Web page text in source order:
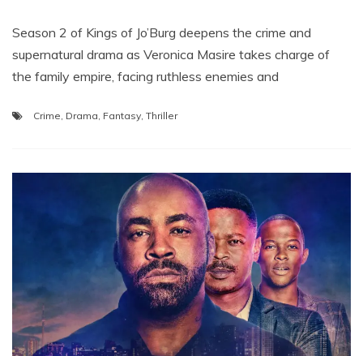
Season 2 of Kings of Jo’Burg deepens the crime and
supernatural drama as Veronica Masire takes charge of
the family empire, facing ruthless enemies and
Crime, Drama, Fantasy, Thriller